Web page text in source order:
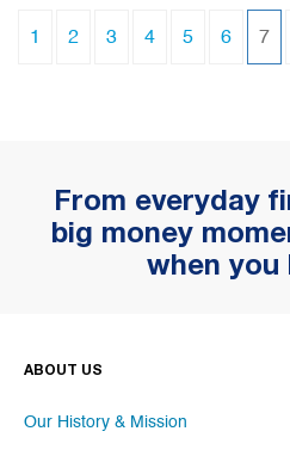
1 2 3 4 5 6 7
From everyday
big money
when you
ABOUT US
Our History & Mission